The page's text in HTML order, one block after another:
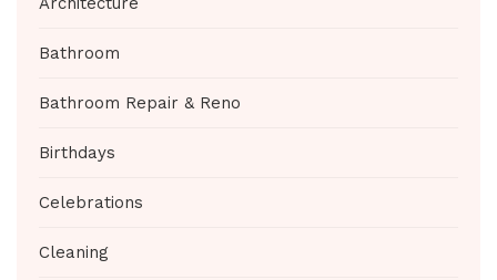
Bathroom
Bathroom Repair & Reno
Birthdays
Celebrations
Cleaning